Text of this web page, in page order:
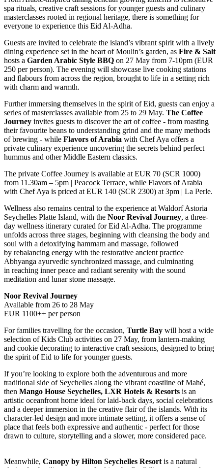
spa rituals, creative craft sessions for younger guests and culinary
masterclasses rooted in regional heritage, there is something for
everyone to experience this Eid Al-Adha.
Guests are invited to celebrate the island’s vibrant spirit with a lively
dining experience set in the heart of Moulin’s garden, as Fire & Salt
hosts a Garden Arabic Style BBQ on 27 May from 7-10pm (EUR
250 per person). The evening will showcase live cooking stations
and flabours from across the region, brought to life in a setting rich
with charm and warmth.
Further immersing themselves in the spirit of Eid, guests can enjoy a
series of masterclasses available from 25 to 29 May. The Coffee
Journey invites guests to discover the art of coffee - from roasting
their favourite beans to understanding grind and the many methods
of brewing - while Flavors of Arabia with Chef Aya offers a
private culinary experience uncovering the secrets behind perfect
hummus and other Middle Eastern classics.
The private Coffee Journey is available at EUR 70 (SCR 1000)
from 11.30am – 5pm | Peacock Terrace, while Flavors of Arabia
with Chef Aya is priced at EUR 140 (SCR 2300) at 3pm | La Perle.
Wellness also remains central to the experience at Waldorf Astoria
Seychelles Platte Island, with the Noor Revival Journey, a three-
day wellness itinerary curated for Eid Al-Adha. The programme
unfolds across three stages, beginning with cleansing the body and
soul with a detoxifying hammam and massage, followed
by rebalancing energy with the restorative ancient practice
Abhyanga ayurvedic synchronized massage, and culminating
in reaching inner peace and radiant serenity with the sound
meditation and lunar stone massage.
Noor Revival Journey
Available from 26 to 28 May
EUR 1100++ per person
For families travelling for the occasion, Turtle Bay will host a wide
selection of Kids Club activities on 27 May, from lantern-making
and cookie decorating to interactive craft sessions, designed to bring
the spirit of Eid to life for younger guests.
If you’re looking to explore both the adventurous and more
traditional side of Seychelles along the vibrant coastline of Mahé,
then Mango House Seychelles, LXR Hotels & Resorts is an
artistic oceanfront home ideal for laid-back days, social celebrations
and a deeper immersion in the creative flair of the islands. With its
character-led design and more intimate setting, it offers a sense of
place that feels both expressive and authentic - perfect for those
drawn to culture, storytelling and a slower, more considered pace.
Meanwhile, Canopy by Hilton Seychelles Resort is a natural